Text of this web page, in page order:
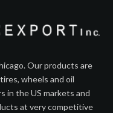
Our products are
wheels and oil
in the US markets and
at very competitive